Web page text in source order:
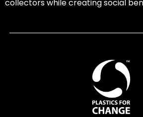
collectors while creating social